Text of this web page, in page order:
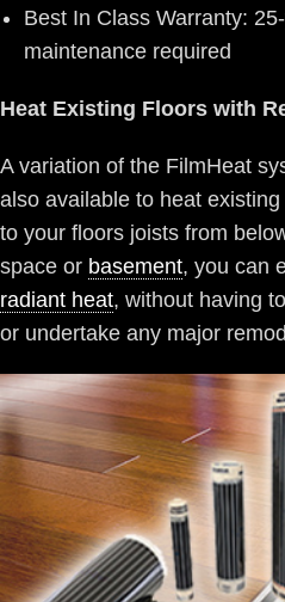
Best In Class Warranty:
maintenance required
Heat Existing Floors with
A variation of the FilmHeat
also available to heat
to your floors joists from
space or basement, you can
radiant heat, without having
or undertake any major